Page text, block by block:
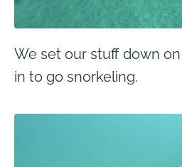
We set our stuff down
in to go snorkeling.